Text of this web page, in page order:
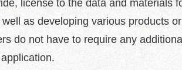
license to the data and materials
as developing various products
do not have to require any